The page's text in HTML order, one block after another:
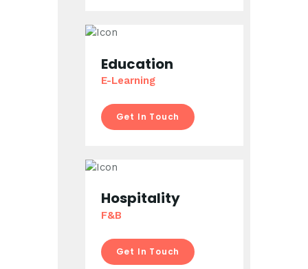
Education
E-Learning
Get In Touch
Hospitality
F&B
Get In Touch